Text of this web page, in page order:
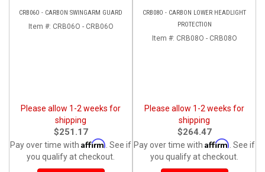
CRB06O - CARBON SWINGARM GUARD
Item #: CRB06O - CRB06O
Please allow 1-2 weeks for
shipping
$251.17
Pay over time with Affirm . See if
you qualify at checkout.
CRB08O - CARBON LOWER HEADLIGHT
PROTECTION
Item #: CRB08O - CRB08O
Please allow 1-2 weeks for
shipping
$264.47
Pay over time with Affirm . See if
you qualify at checkout.